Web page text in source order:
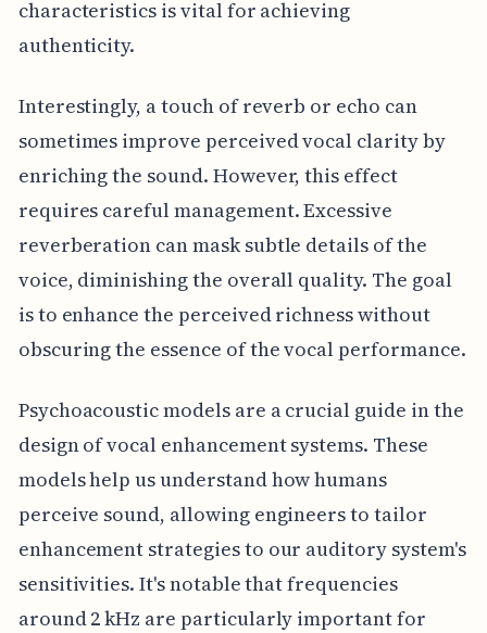
characteristics is vital for achieving
authenticity.
Interestingly, a touch of reverb or echo can
sometimes improve perceived vocal clarity by
enriching the sound. However, this effect
requires careful management. Excessive
reverberation can mask subtle details of the
voice, diminishing the overall quality. The goal
is to enhance the perceived richness without
obscuring the essence of the vocal performance.
Psychoacoustic models are a crucial guide in the
design of vocal enhancement systems. These
models help us understand how humans
perceive sound, allowing engineers to tailor
enhancement strategies to our auditory system's
sensitivities. It's notable that frequencies
around 2 kHz are particularly important for